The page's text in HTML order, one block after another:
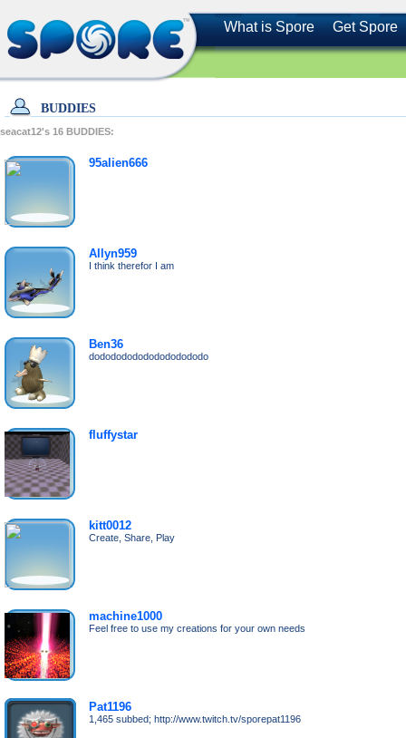
What is Spore Get Spore
BUDDIES
seacat12's 16 BUDDIES:
95alien666
Allyn959
I think therefor I am
Ben36
dododododododododododo
fluffystar
kitt0012
Create, Share, Play
machine1000
Feel free to use my creations for your own needs
Pat1196
1,465 subbed; http://www.twitch.tv/sporepat1196